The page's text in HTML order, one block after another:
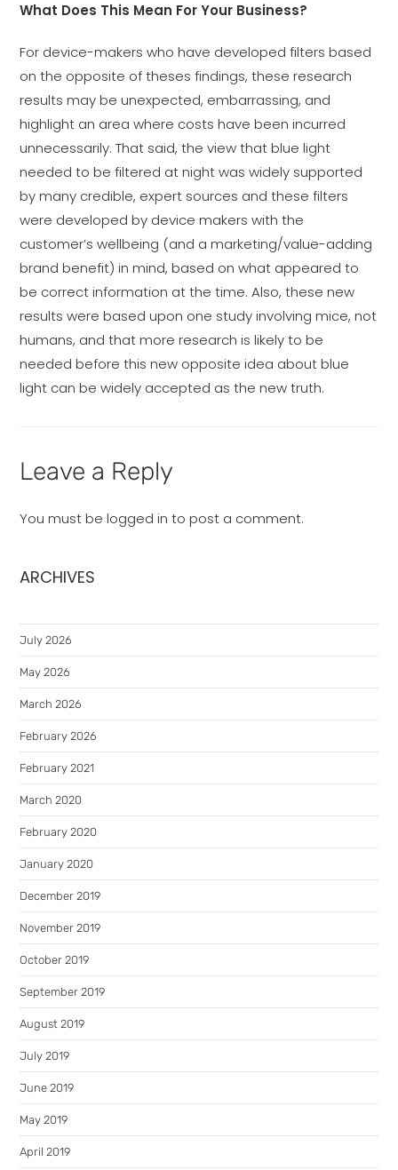
What Does This Mean For Your Business?
For device-makers who have developed filters based
on the opposite of theses findings, these research
results may be unexpected, embarrassing, and
highlight an area where costs have been incurred
unnecessarily. That said, the view that blue light
needed to be filtered at night was widely supported
by many credible, expert sources and these filters
were developed by device makers with the
customer’s wellbeing (and a marketing/value-adding
brand benefit) in mind, based on what appeared to
be correct information at the time. Also, these new
results were based upon one study involving mice, not
humans, and that more research is likely to be
needed before this new opposite idea about blue
light can be widely accepted as the new truth.
Leave a Reply
You must belogged in to post a comment.
ARCHIVES
July 2026
May 2026
March 2026
February 2026
February 2021
March 2020
February 2020
January 2020
December 2019
November 2019
October 2019
September 2019
August 2019
July 2019
June 2019
May 2019
April 2019